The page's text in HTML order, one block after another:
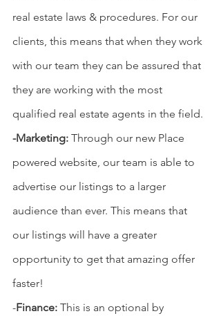
real estate laws & procedures. For our
clients, this means that when they work
with our team they can be assured that
they are working with the most
qualified real estate agents in the field.
-Marketing: Through our new Place
powered website, our team is able to
advertise our listings to a larger
audience than ever. This means that
our listings will have a greater
opportunity to get that amazing offer
faster!
-Finance: This is an optional by